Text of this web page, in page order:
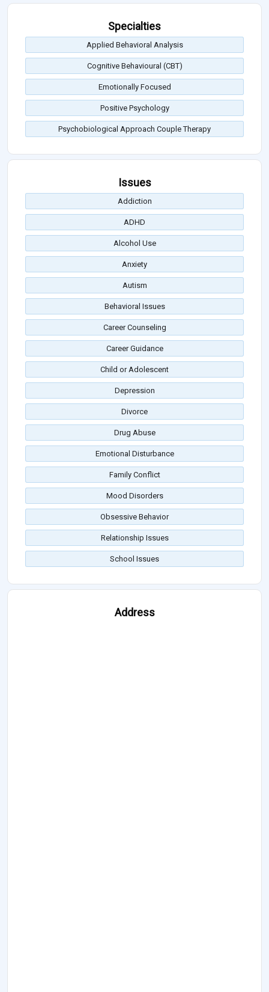
Specialties
Applied Behavioral Analysis
Cognitive Behavioural (CBT)
Emotionally Focused
Positive Psychology
Psychobiological Approach Couple Therapy
Issues
Addiction
ADHD
Alcohol Use
Anxiety
Autism
Behavioral Issues
Career Counseling
Career Guidance
Child or Adolescent
Depression
Divorce
Drug Abuse
Emotional Disturbance
Family Conflict
Mood Disorders
Obsessive Behavior
Relationship Issues
School Issues
Address